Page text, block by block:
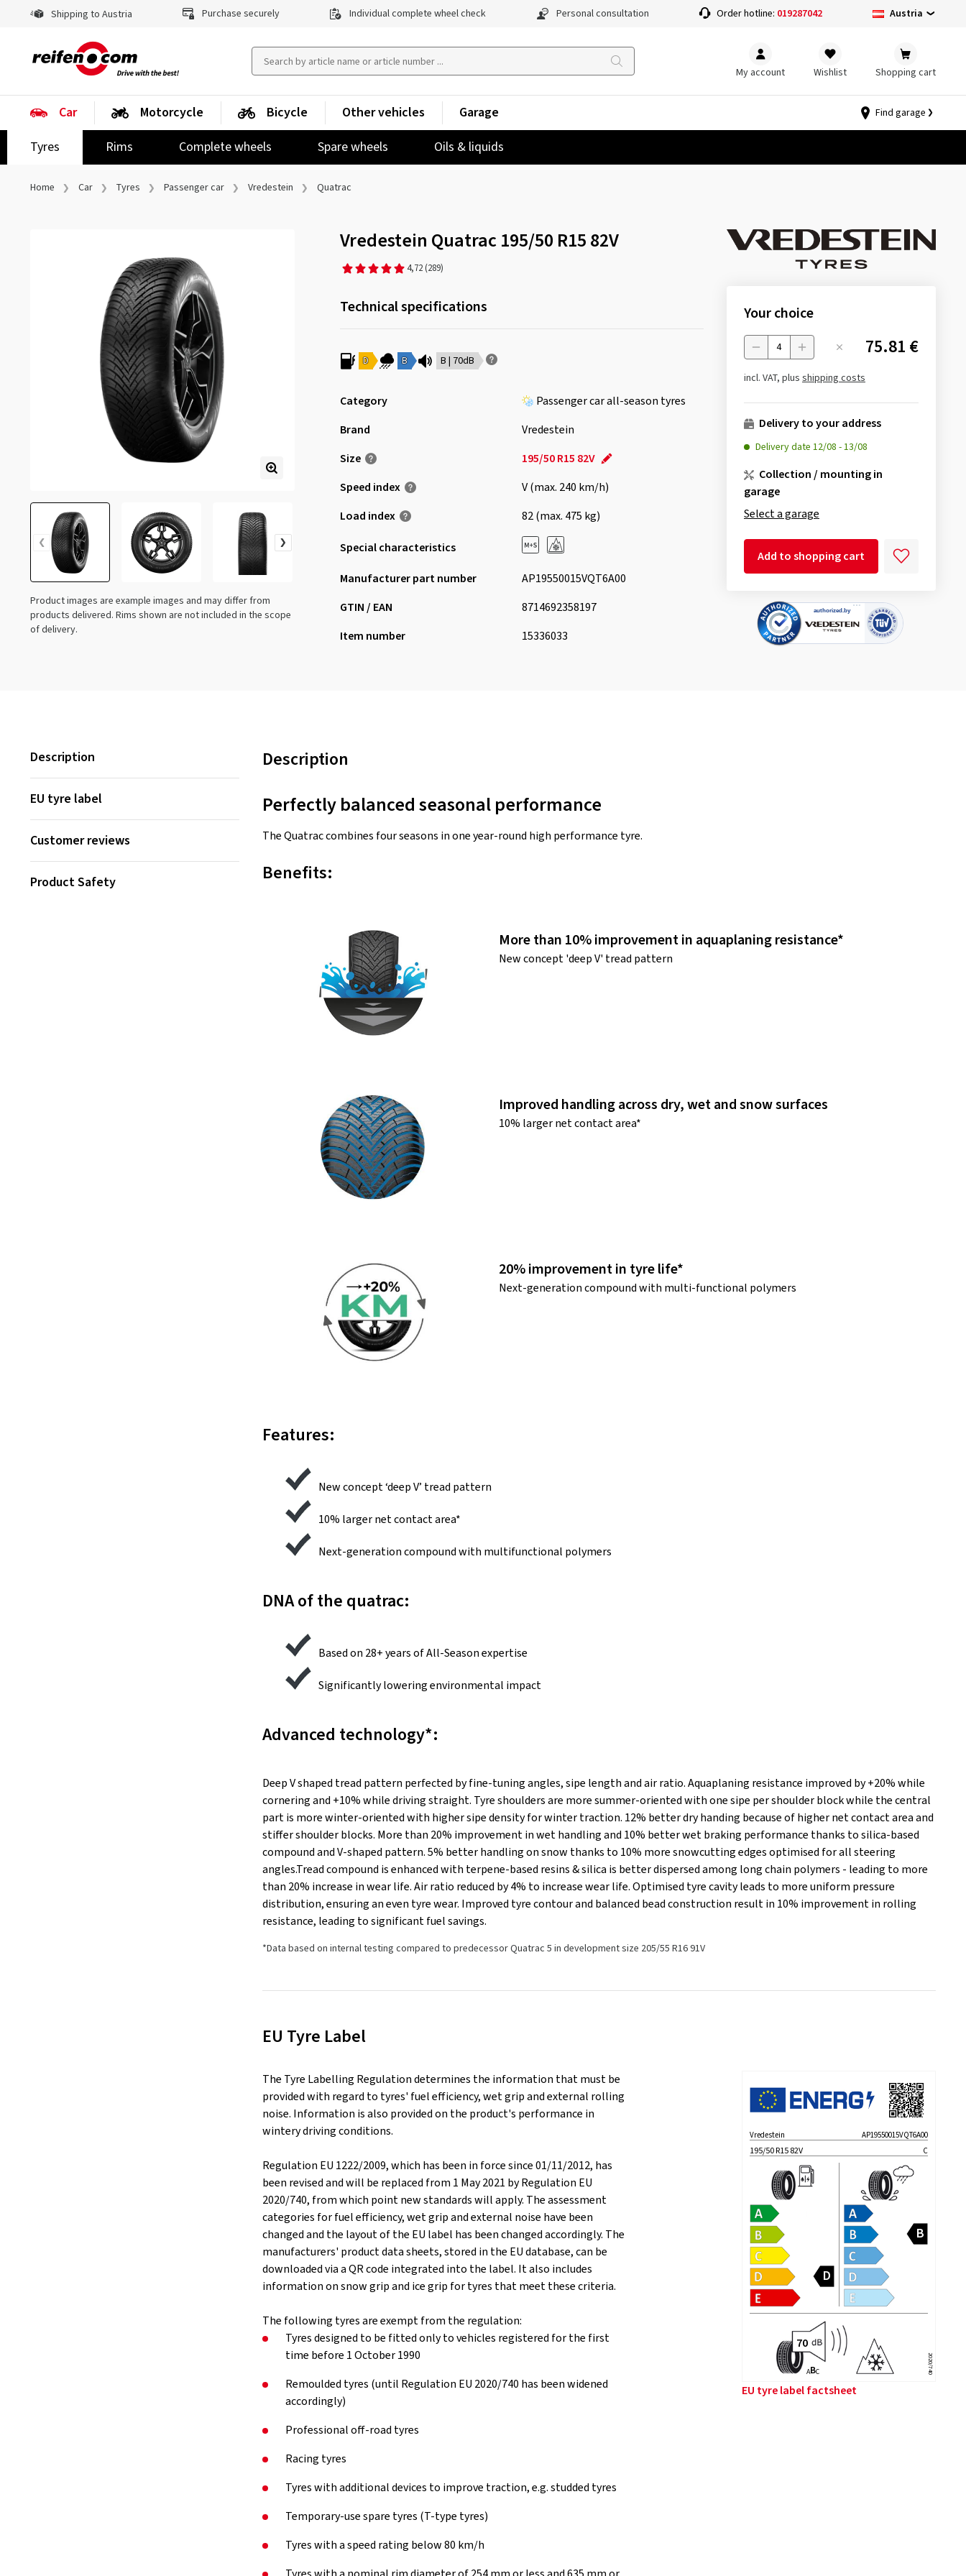
Shipping to Austria Purchase securely Individual complete wheel check Personal consultation Order hotline: 019287042 Austria
My account Wishlist Shopping cart
Car
Tyres
Rims Complete wheels Spare wheels Oils & liquids
Motorcycle Bicycle Other vehicles Garage Find garage
Home Car Tyres Passenger car Vredestein Quatrac
Product images are example images and may differ from
products delivered. Rims shown are not included in the scope
of delivery.
Vredestein Quatrac 195/50 R15 82V
4,72 (289)
Technical specifications
D B B | 70dB
Category
Passenger car all-season tyres
Brand
Vredestein
Size
195/50 R15 82V
Speed index
V (max. 240 km/h)
Load index
82 (max. 475 kg)
Special characteristics
Manufacturer part number
AP19550015VQT6A00
GTIN / EAN
8714692358197
Item number
15336033
Your choice
Menge 75.81 €
incl. VAT, plus shipping costs
Delivery to your address
Delivery date 12/08 -13/08
Collection / mounting in
garage
Select a garage
Add to shopping cart
Description
EU tyre label
Customer reviews
Product Safety
Description
Perfectly balanced seasonal performance
The Quatrac combines four seasons in one year-round high performance tyre.
Benefits:
More than 10% improvement in aquaplaning resistance*
New concept 'deep V' tread pattern
Improved handling across dry, wet and snow surfaces
10% larger net contact area*
20% improvement in tyre life*
Next-generation compound with multi-functional polymers
Features:
New concept ‘deep V’ tread pattern
10% larger net contact area*
Next-generation compound with multifunctional polymers
DNA of the quatrac:
Based on 28+ years of All-Season expertise
Significantly lowering environmental impact
Advanced technology*:
Deep V shaped tread pattern perfected by fine-tuning angles, sipe length and air ratio. Aquaplaning resistance improved by +20% while
cornering and +10% while driving straight. Tyre shoulders are more summer-oriented with one sipe per shoulder block while the central
part is more winter-oriented with higher sipe density for winter traction. 12% better dry handing because of higher net contact area and
stiffer shoulder blocks. More than 20% improvement in wet handling and 10% better wet braking performance thanks to silica-based
compound and V-shaped pattern. 5% better handling on snow thanks to 10% more snowcutting edges optimised for all steering
angles.Tread compound is enhanced with terpene-based resins & silica is better dispersed among long chain polymers - leading to more
than 20% increase in wear life. Air ratio reduced by 4% to increase wear life. Optimised tyre cavity leads to more uniform pressure
distribution, ensuring an even tyre wear. Improved tyre contour and balanced bead construction result in 10% improvement in rolling
resistance, leading to significant fuel savings.
*Data based on internal testing compared to predecessor Quatrac 5 in development size 205/55 R16 91V
EU Tyre Label
The Tyre Labelling Regulation determines the information that must be
provided with regard to tyres' fuel efficiency, wet grip and external rolling
noise. Information is also provided on the product's performance in
wintery driving conditions.
Regulation EU 1222/2009, which has been in force since 01/11/2012, has
been revised and will be replaced from 1 May 2021 by Regulation EU
2020/740, from which point new standards will apply. The assessment
categories for fuel efficiency, wet grip and external noise have been
changed and the layout of the EU label has been changed accordingly. The
manufacturers' product data sheets, stored in the EU database, can be
downloaded via a QR code integrated into the label. It also includes
information on snow grip and ice grip for tyres that meet these criteria.
The following tyres are exempt from the regulation:
Tyres designed to be fitted only to vehicles registered for the first
time before 1 October 1990
Remoulded tyres (until Regulation EU 2020/740 has been widened
accordingly)
Professional off-road tyres
Racing tyres
Tyres with additional devices to improve traction, e.g. studded tyres
Temporary-use spare tyres (T-type tyres)
Tyres with a speed rating below 80 km/h
Vredestein AP19550015VQT6A00
195/50 R15 82V C
ABC 2020/740
EU tyre label factsheet